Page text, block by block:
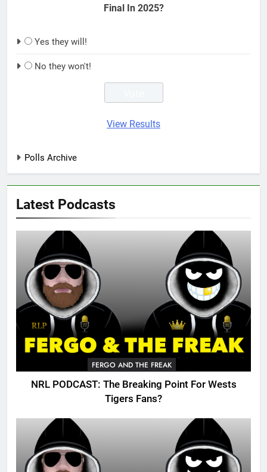
Final In 2025?
Yes they will!
No they won't!
View Results
Polls Archive
Latest Podcasts
FERGO AND THE FREAK
NRL PODCAST: The Breaking Point For Wests
Tigers Fans?